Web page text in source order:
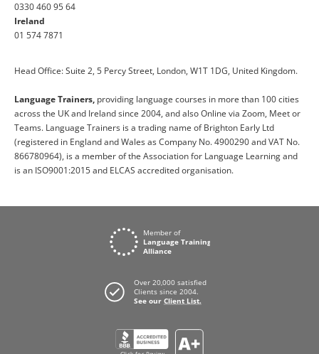
0330 460 95 64
Ireland
01 574 7871
Head Office: Suite 2, 5 Percy Street, London, W1T 1DG, United Kingdom.
Language Trainers, providing language courses in more than 100 cities
across the UK and Ireland since 2004, and also Online via Zoom, Meet or
Teams. Language Trainers is a trading name of Brighton Early Ltd
(registered in England and Wales as Company No. 4900290 and VAT No.
866780964), is a member of the Association for Language Learning and
is an ISO9001:2015 and ELCAS accredited organisation.